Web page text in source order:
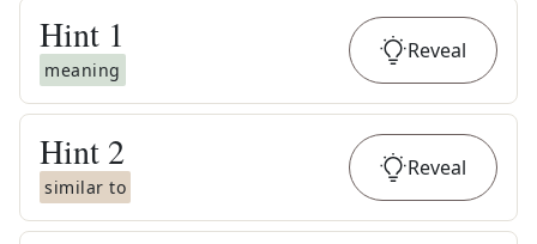
Hint 1
meaning
Reveal
Hint 2
similar to
Reveal